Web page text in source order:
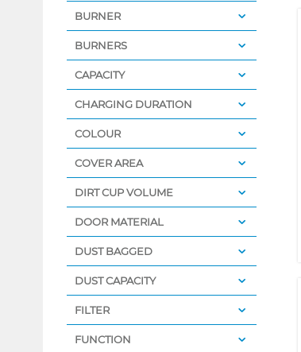
BURNER
BURNERS
CAPACITY
CHARGING DURATION
COLOUR
COVER AREA
DIRT CUP VOLUME
DOOR MATERIAL
DUST BAGGED
DUST CAPACITY
FILTER
FUNCTION